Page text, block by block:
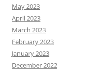
May 2023
April 2023
March 2023
February 2023
January 2023
December 2022